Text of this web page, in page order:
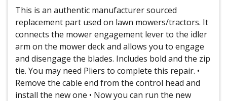
This is an authentic manufacturer sourced
replacement part used on lawn mowers/tractors. It
connects the mower engagement lever to the idler
arm on the mower deck and allows you to engage
and disengage the blades. Includes bold and the zip
tie. You may need Pliers to complete this repair. •
Remove the cable end from the control head and
install the new one • Now you can run the new